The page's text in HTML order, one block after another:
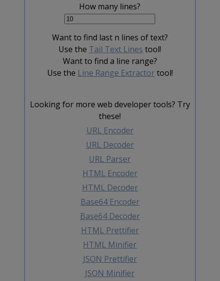
How many lines?
Want to find last n lines of text?
Use the Tail Text Lines tool!
Want to find a line range?
Use the Line Range Extractortool!
Looking for more web developer tools? Try
these!
URL Encoder
URL Decoder
URL Parser
HTML Encoder
HTML Decoder
Base64 Encoder
Base64 Decoder
HTML Prettifier
HTML Minifier
JSON Prettifier
JSON Minifier